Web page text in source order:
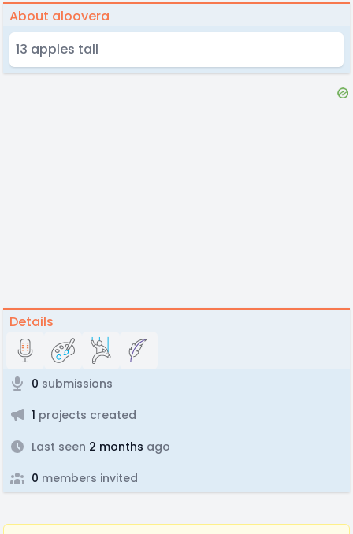
About aloovera
13 apples tall
Details
0 submissions
1 projects created
Last seen 2 months ago
0 members invited